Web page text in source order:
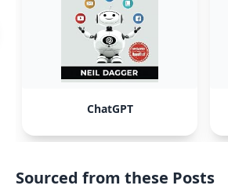
ChatGPT
Sourced from these Posts